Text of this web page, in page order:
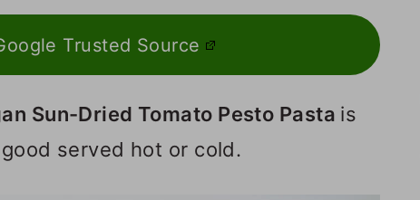
Trusted Source
Sun-Dried Tomato Pesto Pasta is
served hot or cold.